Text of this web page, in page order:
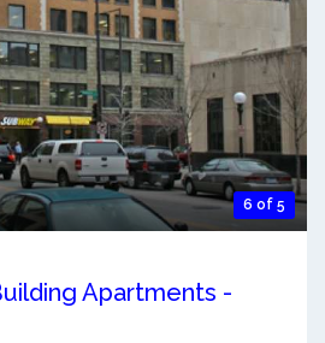
6 of 5
Apartments -